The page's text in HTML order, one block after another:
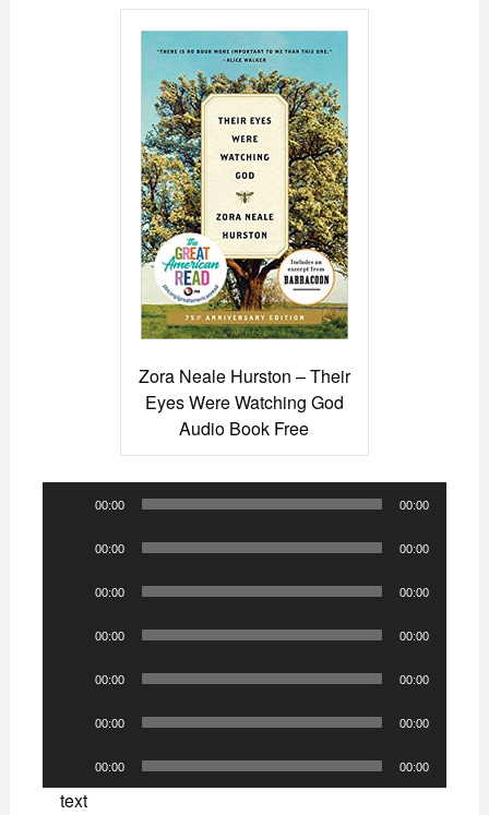
Zora Neale Hurston – Their
Eyes Were Watching God
Audio Book Free
00:00 00:00
00:00 00:00
00:00 00:00
00:00 00:00
00:00 00:00
00:00 00:00
Player
00:00 00:00
text